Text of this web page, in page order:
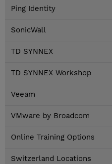
Ping Identity
SonicWall
TD SYNNEX
TD SYNNEX Workshop
Veeam
VMware by Broadcom
Online Training Options
Switzerland Locations